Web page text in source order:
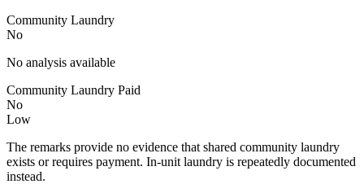
Community Laundry
No
No analysis available
Community Laundry Paid
No
Low
The remarks provide no evidence that shared community laundry
exists or requires payment. In-unit laundry is repeatedly documented
instead.